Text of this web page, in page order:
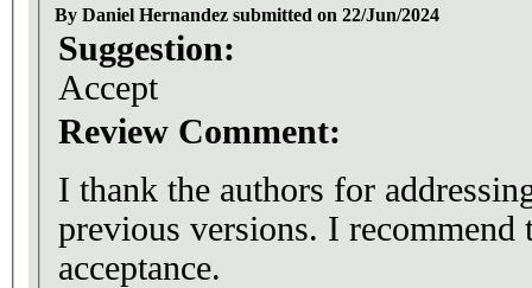
By Daniel Hernandez submitted on 22/Jun/2024
Suggestion:
Accept
Review Comment:
I thank the authors for
previous versions. I recommend
acceptance.